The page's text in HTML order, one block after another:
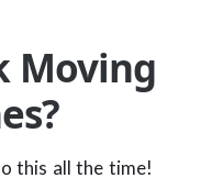
Moving
this all the time!